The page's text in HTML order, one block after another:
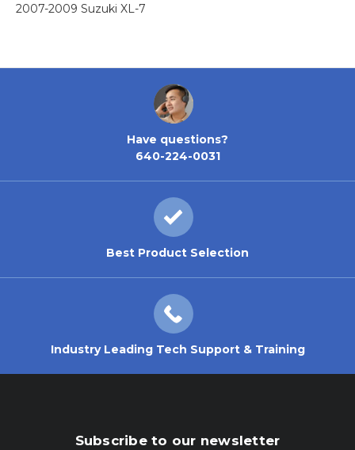
2007-2009 Suzuki XL-7
Have questions?
640-224-0031
Best Product Selection
Industry Leading Tech Support & Training
Subscribe to our newsletter